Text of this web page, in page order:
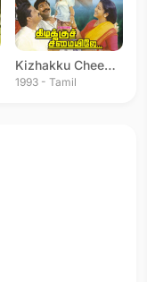
Kizhakku Cheemayile
1993 - Tamil